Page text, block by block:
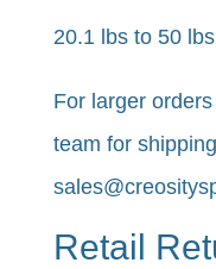
20.1 lbs to 50
For larger
team for
Retail